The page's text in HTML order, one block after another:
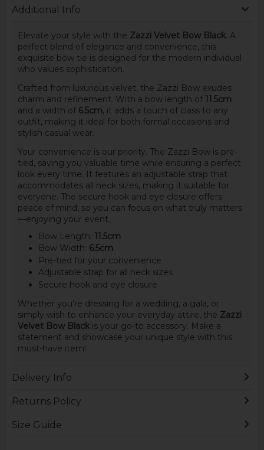
Additional Info
Elevate your style with the Zazzi Velvet Bow Black. A
perfect blend of elegance and convenience, this
exquisite bow tie is designed for the modern individual
who values sophistication.
Crafted from luxurious velvet, the Zazzi Bow exudes
charm and refinement. With a bow length of 11.5cm
and a width of 6.5cm, it adds a touch of class to any
outfit, making it ideal for both formal occasions and
stylish casual wear.
Your convenience is our priority. The Zazzi Bow is pre-
tied, saving you valuable time while ensuring a perfect
look every time. It features an adjustable strap that
accommodates all neck sizes, making it suitable for
everyone. The secure hook and eye closure offers
peace of mind, so you can focus on what truly matters
—enjoying your event.
Bow Length: 11.5cm
Bow Width: 6.5cm
Pre-tied for your convenience
Adjustable strap for all neck sizes
Secure hook and eye closure
Whether you’re dressing for a wedding, a gala, or
simply wish to enhance your everyday attire, the Zazzi
Velvet Bow Blackis your go-to accessory. Make a
statement and showcase your unique style with this
must-have item!
Delivery Info
Returns Policy
Size Guide